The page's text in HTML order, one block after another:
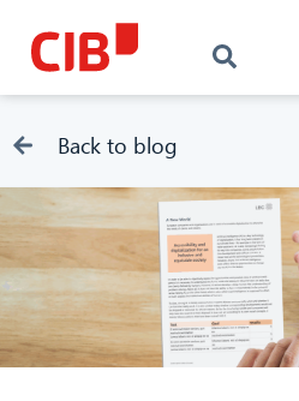
Back to blog